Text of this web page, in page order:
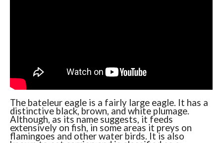
The bateleur eagle is a fairly large eagle. It has a
distinctive black, brown, and white plumage.
Although, as its name suggests, it feeds
extensively on fish, in some areas it preys on
flamingoes and other water birds. It is also